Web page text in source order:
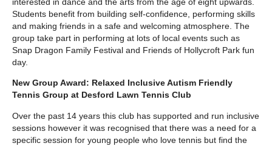
Students benefit from building self-confidence, performing skills
and making friends in a safe and welcoming atmosphere. The
group take part in performing at lots of local events such as
Snap Dragon Family Festival and Friends of Hollycroft Park fun
day.
New Group Award: Relaxed Inclusive Autism Friendly
Tennis Group at Desford Lawn Tennis Club
Over the past 14 years this club has supported and run inclusive
sessions however it was recognised that there was a need for a
specific session for young people who love tennis but find the